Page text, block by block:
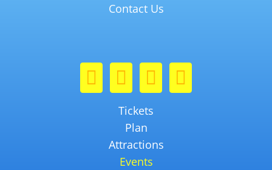
Contact Us
Tickets
Plan
Attractions
Events